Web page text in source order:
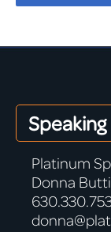
Platinum
Donna